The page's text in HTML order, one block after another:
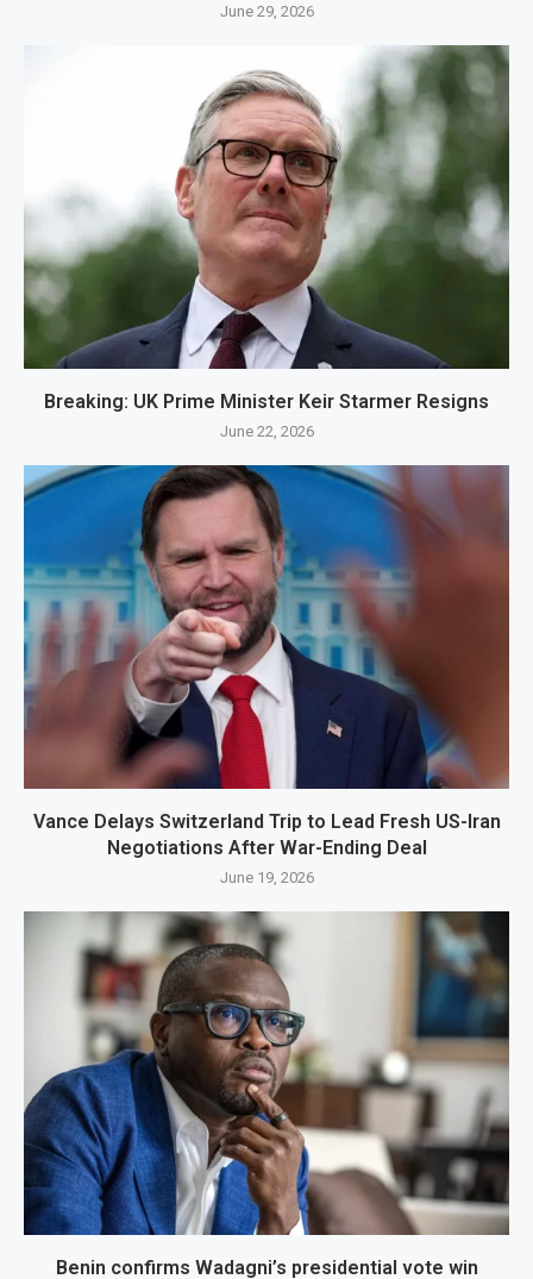
June 29, 2026
Breaking: UK Prime Minister Keir Starmer Resigns
June 22, 2026
Vance Delays Switzerland Trip to Lead Fresh US-Iran
Negotiations After War-Ending Deal
June 19, 2026
Benin confirms Wadagni’s presidential vote win